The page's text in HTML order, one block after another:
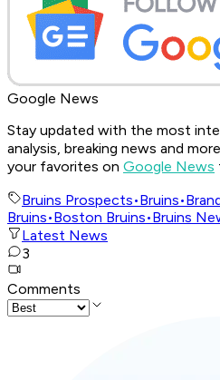
Google News
Stay updated with the most
analysis, breaking news and
your favorites on Google News
Bruins Prospects•Bruins•
Bruins•Boston Bruins•Bruins
Latest News
3
Comments